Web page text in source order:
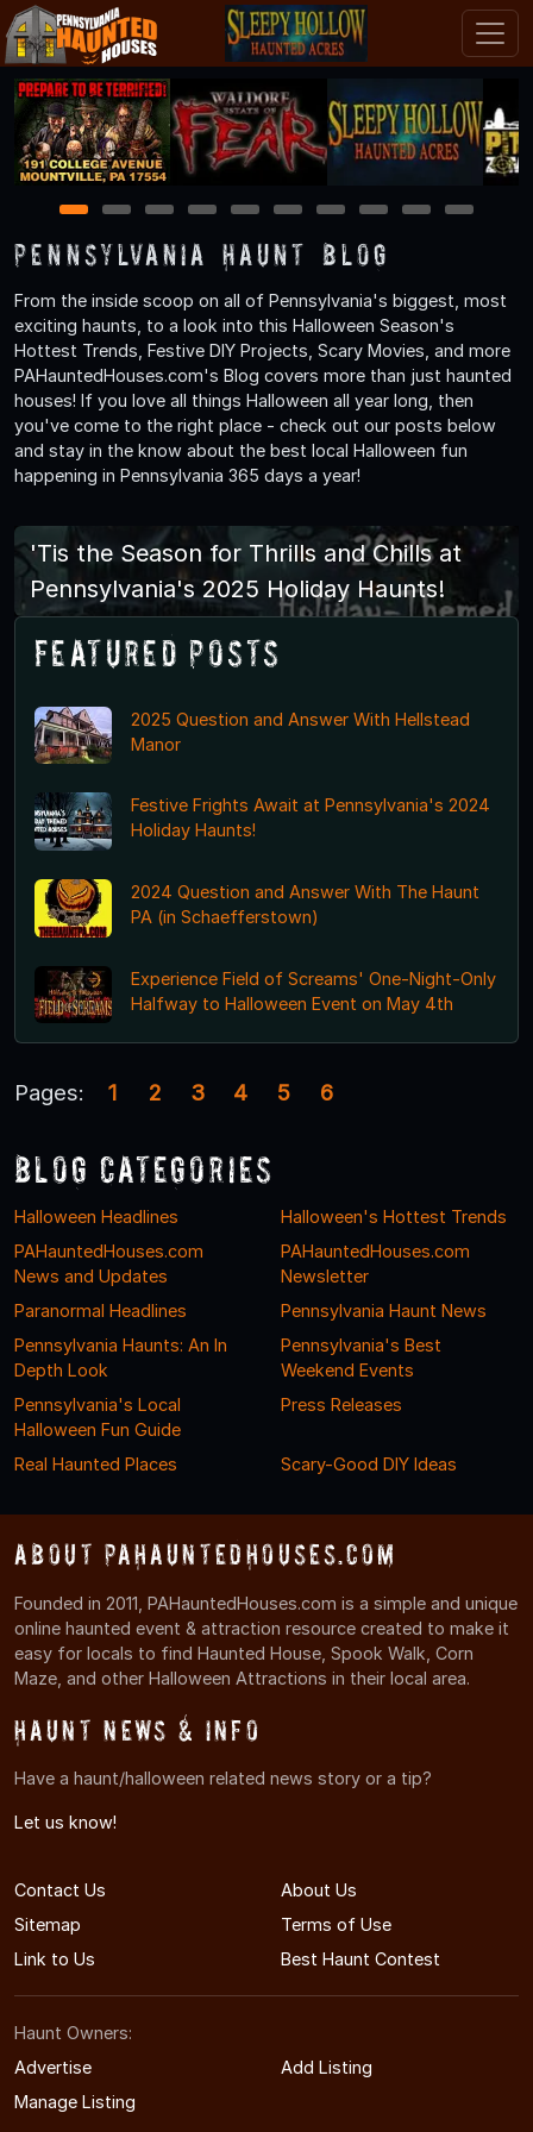
1 2 3 4 5 6 7 8 9 10
Pennsylvania Haunt Blog
From the inside scoop on all of Pennsylvania's biggest, most
exciting haunts, to a look into this Halloween Season's
Hottest Trends, Festive DIY Projects, Scary Movies, and more
PAHauntedHouses.com's Blog covers more than just haunted
houses! If you love all things Halloween all year long, then
you've come to the right place - check out our posts below
and stay in the know about the best local Halloween fun
happening in Pennsylvania 365 days a year!
'Tis the Season for Thrills and Chills at
Pennsylvania's 2025 Holiday Haunts!
Featured Posts
2025 Question and Answer With Hellstead
Manor
Festive Frights Await at Pennsylvania's 2024
Holiday Haunts!
2024 Question and Answer With The Haunt
PA (in Schaefferstown)
Experience Field of Screams' One-Night-Only
Halfway to Halloween Event on May 4th
Pages: 1 2 3 4 5 6
Blog Categories
Halloween Headlines
Halloween's Hottest Trends
PAHauntedHouses.com
News and Updates
PAHauntedHouses.com
Newsletter
Paranormal Headlines
Pennsylvania Haunt News
Pennsylvania Haunts: An In
Depth Look
Pennsylvania's Best
Weekend Events
Pennsylvania's Local
Halloween Fun Guide
Press Releases
Real Haunted Places Scary-Good DIY Ideas
About PAHauntedHouses.com
Founded in 2011, PAHauntedHouses.com is a simple and unique
online haunted event & attraction resource created to make it
easy for locals to find Haunted House, Spook Walk, Corn
Maze, and other Halloween Attractions in their local area.
Haunt News & Info
Have a haunt/halloween related news story or a tip?
Let us know!
Contact Us
About Us
Sitemap
Terms of Use
Link to Us
Best Haunt Contest
Haunt Owners:
Advertise
Add Listing
Manage Listing